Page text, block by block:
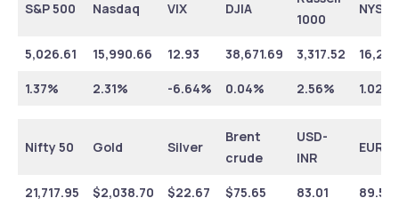
S&P 500 Nasdaq VIX DJIA
1000
NYSE
5,026.61 15,990.66 12.93 38,671.69 3,317.52
1.37% 2.31% -6.64% 0.04% 2.56% 1.02%
Nifty 50 Gold Silver
Brent
crude
USD-
INR
EUR-
21,717.95 $2,038.70 $22.67 $75.65 83.01 89.53